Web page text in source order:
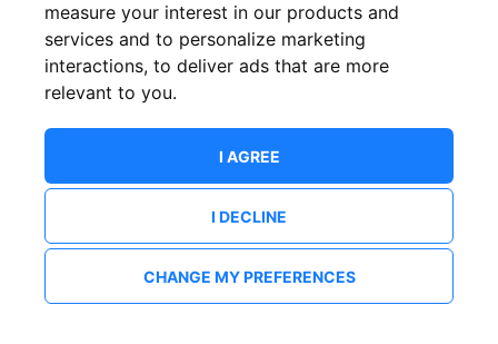
measure your interest in our products and
services and to personalize marketing
interactions, to deliver ads that are more
relevant to you.
I AGREE
I DECLINE
CHANGE MY PREFERENCES
New to ShowsHappening? Create an account